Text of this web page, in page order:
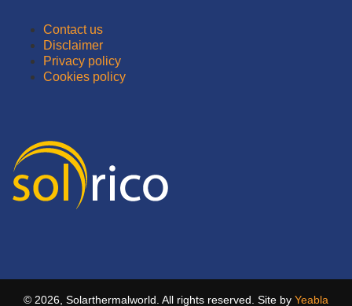
Contact us
Disclaimer
Privacy policy
Cookies policy
© 2026, Solarthermalworld. All rights reserved. Site by Yeabla